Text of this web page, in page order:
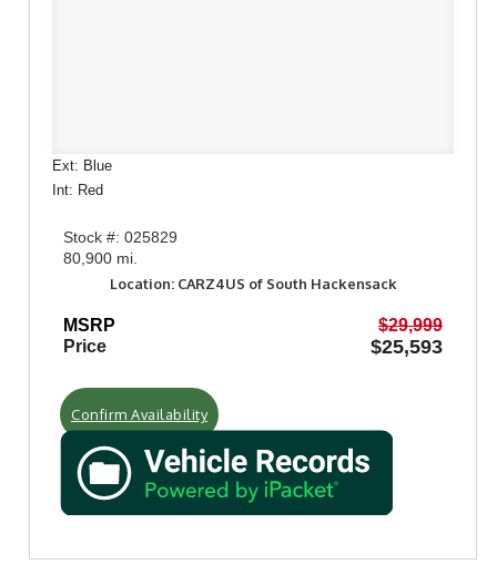
Ext: Blue
Int: Red
Stock #: 025829
80,900 mi.
Location: CARZ4US of South Hackensack
MSRP
$29,999
Price
$25,593
Confirm Availability